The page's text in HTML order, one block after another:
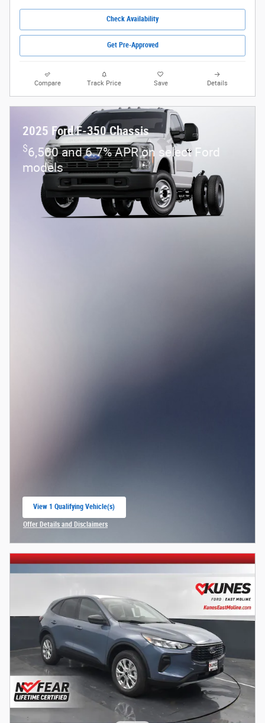
Check Availability
Get Pre-Approved
Compare Track Price Save Details
2025 Ford F-350 Chassis
$6,500 and 6.7% APR on select Ford
models
View 1 Qualifying Vehicle(s)
Offer Details and Disclaimers